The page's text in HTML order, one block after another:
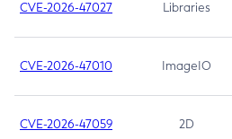
CVE-2026-47027 Libraries
CVE-2026-47010 ImageIO
CVE-2026-47059 2D